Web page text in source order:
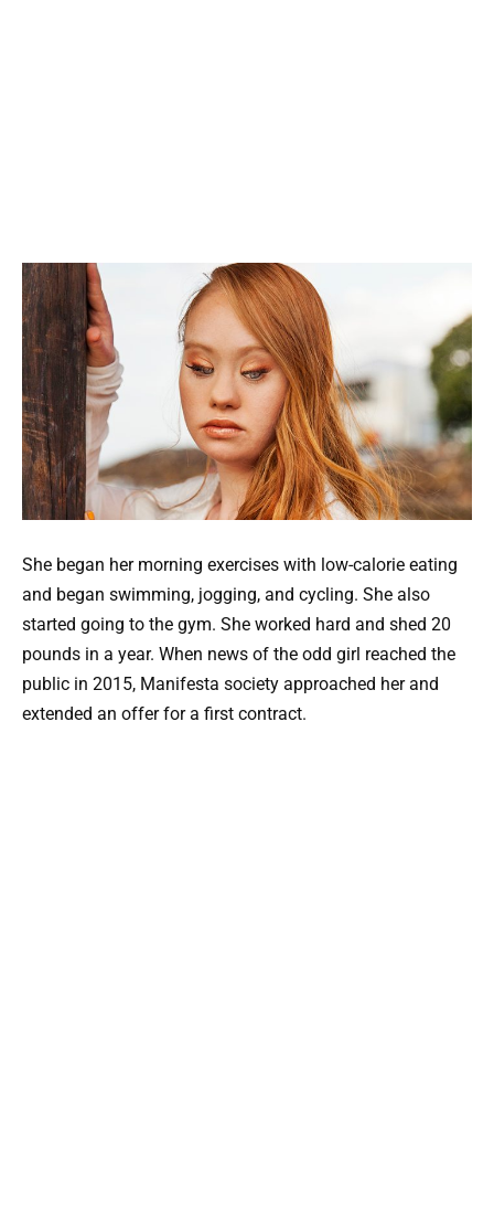
She began her morning exercises with low-calorie eating
and began swimming, jogging, and cycling. She also
started going to the gym. She worked hard and shed 20
pounds in a year. When news of the odd girl reached the
public in 2015, Manifesta society approached her and
extended an offer for a first contract.